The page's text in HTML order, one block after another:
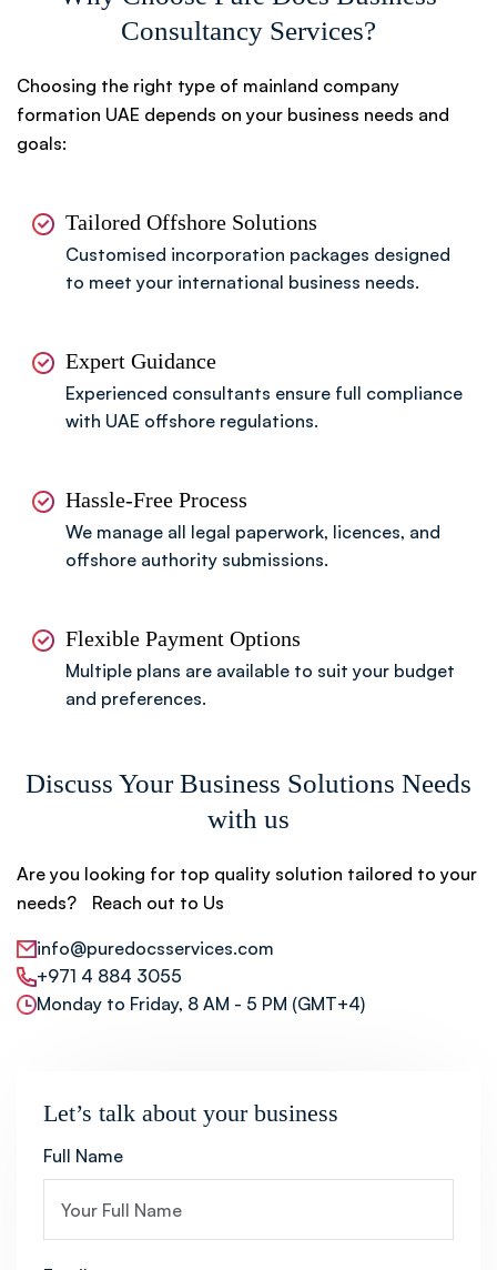
Consultancy Services?
Choosing the right type of mainland company
formation UAE depends on your business needs and
goals:
Tailored Offshore Solutions
Customised incorporation packages designed
to meet your international business needs.
Expert Guidance
Experienced consultants ensure full compliance
with UAE offshore regulations.
Hassle-Free Process
We manage all legal paperwork, licences, and
offshore authority submissions.
Flexible Payment Options
Multiple plans are available to suit your budget
and preferences.
Discuss Your Business Solutions Needs
with us
Are you looking for top quality solution tailored to your
needs? Reach out to Us
info@puredocsservices.com
+971 4 884 3055
Monday to Friday, 8 AM - 5 PM (GMT+4)
Let’s talk about your business
Full Name